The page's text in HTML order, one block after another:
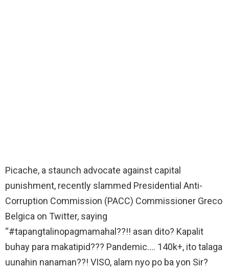
Picache, a staunch advocate against capital
punishment, recently slammed Presidential Anti-
Corruption Commission (PACC) Commissioner Greco
Belgica on Twitter, saying
“#tapangtalinopagmamahal??!! asan dito? Kapalit
buhay para makatipid??? Pandemic…. 140k+, ito talaga
uunahin nanaman??! VISO, alam nyo po ba yon Sir?